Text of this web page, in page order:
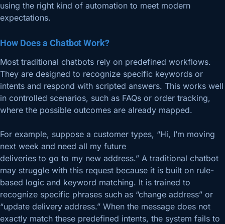
using the right kind of automation to meet modern
expectations.
How Does a Chatbot Work?
Most traditional chatbots rely on predefined workflows.
They are designed to recognize specific keywords or
intents and respond with scripted answers. This works well
in controlled scenarios, such as FAQs or order tracking,
where the possible outcomes are already mapped.
For example, suppose a customer types, “Hi, I’m moving
next week and need all my future
deliveries to go to my new address.” A traditional chatbot
may struggle with this request because it is built on rule-
based logic and keyword matching. It is trained to
recognize specific phrases such as “change address” or
“update delivery address.” When the message does not
exactly match these predefined intents, the system fails to